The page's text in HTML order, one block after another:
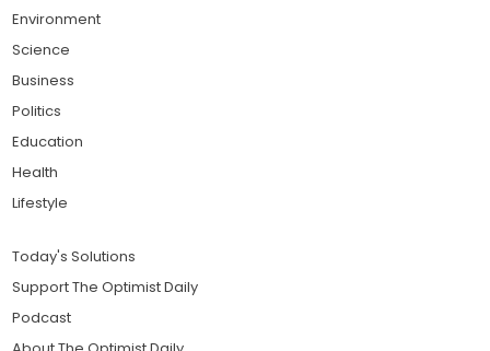
Environment
Science
Business
Politics
Education
Health
Lifestyle
Today's Solutions
Support The Optimist Daily
Podcast